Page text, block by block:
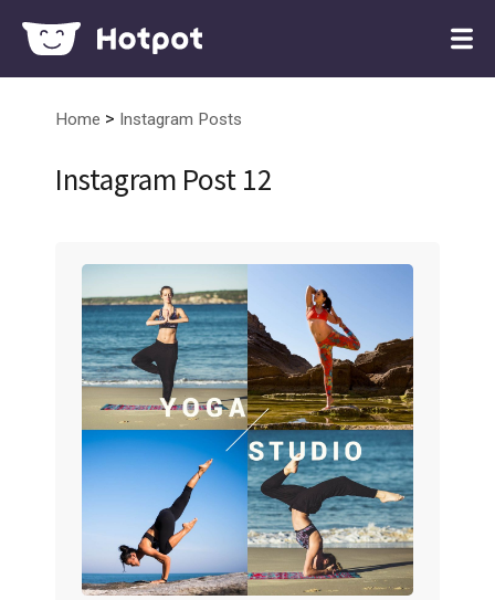
Home > Instagram Posts
Instagram Post 12